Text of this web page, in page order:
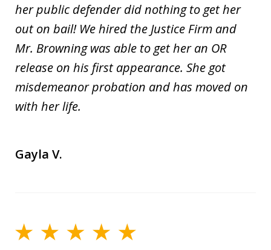
her public defender did nothing to get her
out on bail! We hired the Justice Firm and
Mr. Browning was able to get her an OR
release on his first appearance. She got
misdemeanor probation and has moved on
with her life.
Gayla V.